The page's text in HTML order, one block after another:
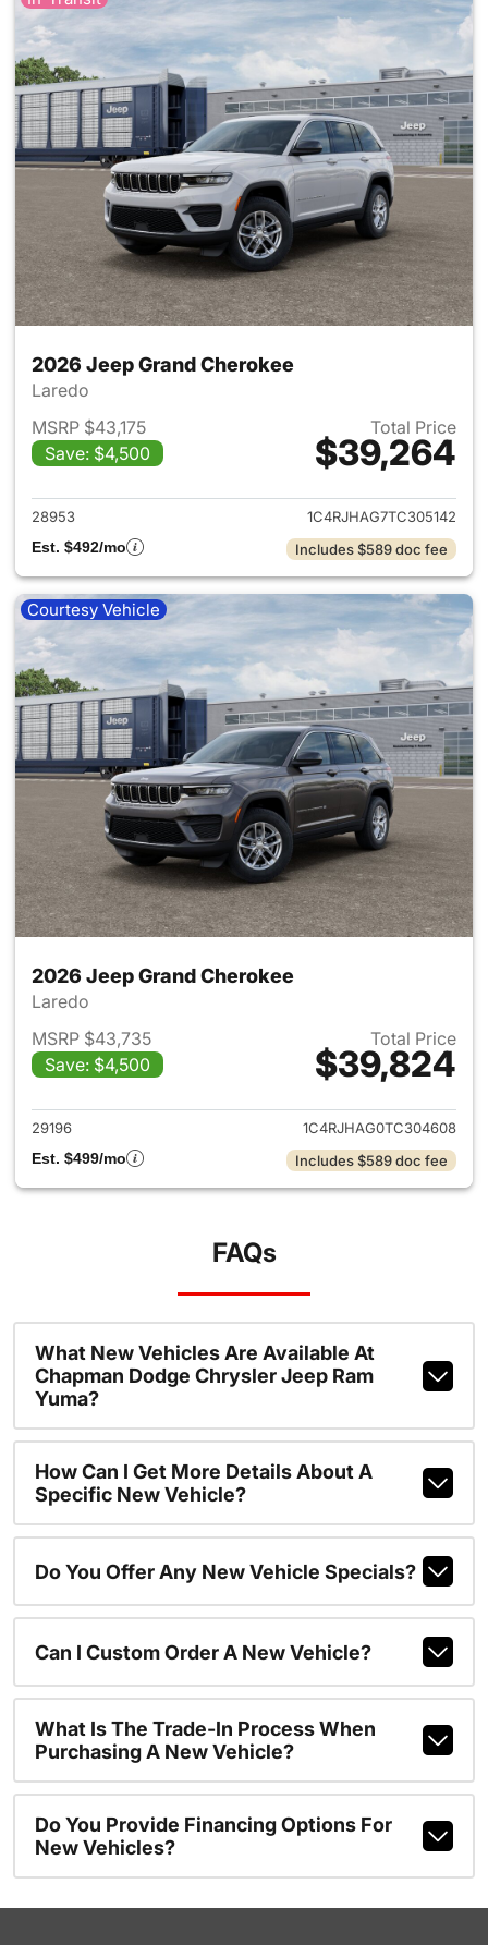
2026 Jeep Grand Cherokee
Laredo
MSRP $43,175
Save: $4,500
Total Price
$39,264
View details for 2026 Jeep
28953
1C4RJHAG7TC305142
Est. $492/mo
Includes $589 doc fee
Courtesy Vehicle
2026 Jeep Grand Cherokee
Laredo
MSRP $43,735
Save: $4,500
Total Price
$39,824
View details for 2026 Jeep
29196
1C4RJHAG0TC304608
Est. $499/mo
Includes $589 doc fee
FAQs
What New Vehicles Are Available At
Chapman Dodge Chrysler Jeep Ram
Yuma?
How Can I Get More Details About A
Specific New Vehicle?
Do You Offer Any New Vehicle Specials?
Can I Custom Order A New Vehicle?
What Is The Trade-In Process When
Purchasing A New Vehicle?
Do You Provide Financing Options For
New Vehicles?